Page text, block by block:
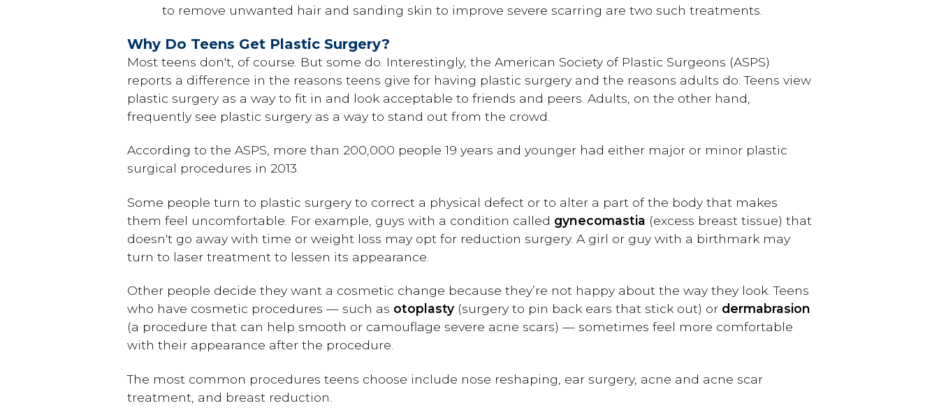
to remove unwanted hair and sanding skin to improve severe scarring are two such treatments.
Why Do Teens Get Plastic Surgery?
Most teens don't, of course. But some do. Interestingly, the American Society of Plastic Surgeons (ASPS)
reports a difference in the reasons teens give for having plastic surgery and the reasons adults do: Teens view
plastic surgery as a way to fit in and look acceptable to friends and peers. Adults, on the other hand,
frequently see plastic surgery as a way to stand out from the crowd.
According to the ASPS, more than 200,000 people 19 years and younger had either major or minor plastic
surgical procedures in 2013.
Some people turn to plastic surgery to correct a physical defect or to alter a part of the body that makes
them feel uncomfortable. For example, guys with a condition called gynecomastia (excess breast tissue) that
doesn't go away with time or weight loss may opt for reduction surgery. A girl or guy with a birthmark may
turn to laser treatment to lessen its appearance.
Other people decide they want a cosmetic change because they’re not happy about the way they look. Teens
who have cosmetic procedures — such as otoplasty (surgery to pin back ears that stick out) or dermabrasion
(a procedure that can help smooth or camouflage severe acne scars) — sometimes feel more comfortable
with their appearance after the procedure.
The most common procedures teens choose include nose reshaping, ear surgery, acne and acne scar
treatment, and breast reduction.